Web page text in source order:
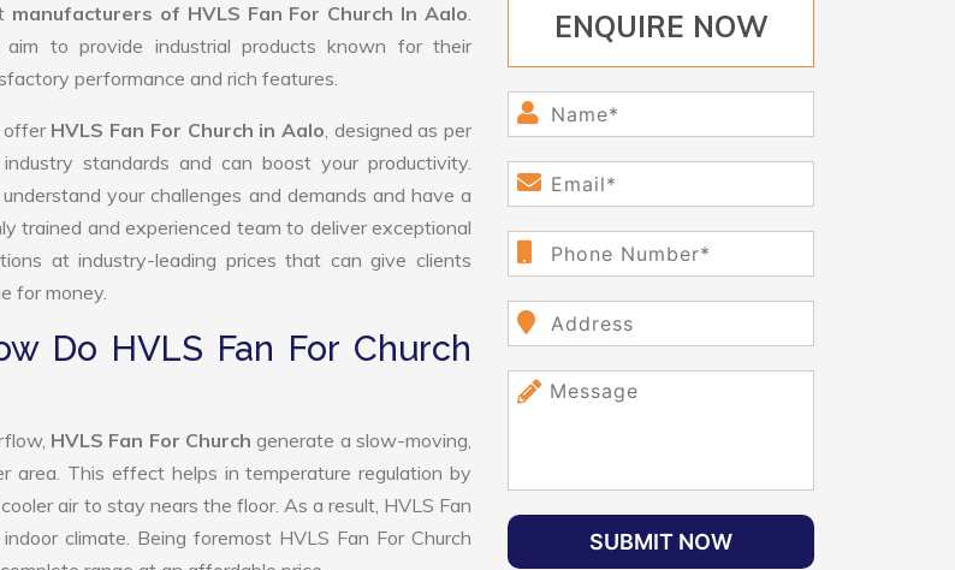
manufacturers of HVLS Fan For Church In Aalo.
aim to provide industrial products known for their
performance and rich features.
HVLS Fan For Church in Aalo, designed as per
standards and can boost your productivity.
your challenges and demands and have a
trained and experienced team to deliver exceptional
at industry-leading prices that can give clients
for money.
Do HVLS Fan For Church
HVLS Fan For Churchgenerate a slow-moving,
This effect helps in temperature regulation by
air to stay nears the floor. As a result, HVLS Fan
climate. Being foremost HVLS Fan For Church
ENQUIRE NOW
SUBMIT NOW